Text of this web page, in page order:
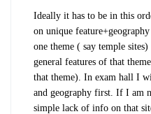
Ideally it has to be in this
on unique
one theme ( say temple
general features of that
that theme). In exam hall I
and geography first. If I am
simple lack of info on that